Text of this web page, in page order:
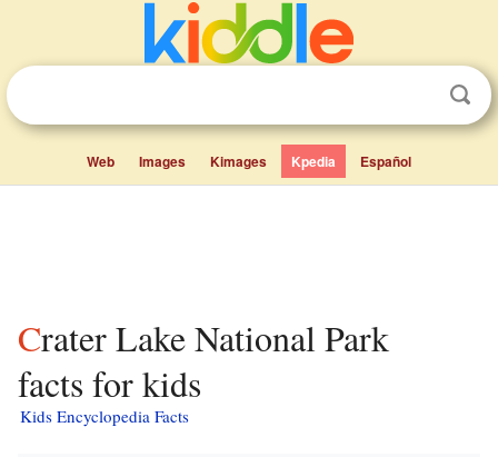
Web Images Kimages Kpedia Español
Crater Lake National Park
facts for kids
Kids Encyclopedia Facts